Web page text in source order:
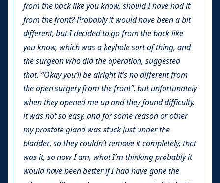
from the back like you know, should I have had it
from the front? Probably it would have been a bit
different, but I decided to go from the back like
you know, which was a keyhole sort of thing, and
the surgeon who did the operation, suggested
that, “Okay you’ll be alright it’s no different from
the open surgery from the front”, but unfortunately
when they opened me up and they found difficulty,
it was not so easy, and for some reason or other
my prostate gland was stuck just under the
bladder, so they couldn’t remove it completely, that
was it, so now I am, what I’m thinking probably it
would have been better if I had have gone the